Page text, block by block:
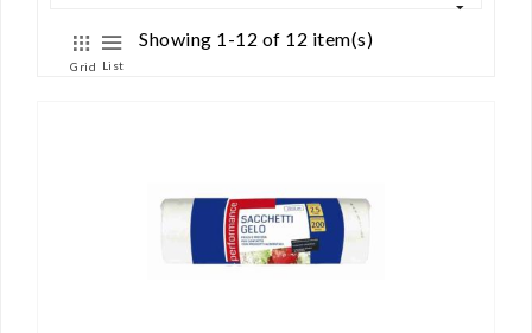
Grid List
Showing 1-12 of 12 item(s)